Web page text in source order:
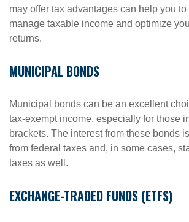
may offer tax advantages can help you
manage taxable income and optimize
returns.
MUNICIPAL BONDS
Municipal bonds can be an excellent
tax-exempt income, especially for those
brackets. The interest from these bonds
from federal taxes and, in some cases,
taxes as well.
EXCHANGE-TRADED FUNDS (ETFS)